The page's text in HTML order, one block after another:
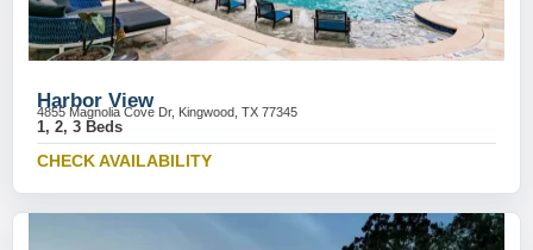
Harbor View
4855 Magnolia Cove Dr, Kingwood, TX 77345
1, 2, 3 Beds
CHECK AVAILABILITY